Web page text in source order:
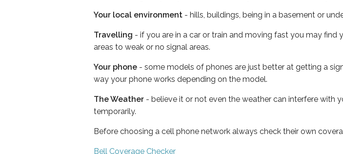
Your local environment - hills, buildings, being in a basement or
Travelling - if you are in a car or train and moving fast you may
areas to weak or no signal areas.
Your phone - some models of phones are just better at getting a
way your phone works depending on the model.
The Weather - believe it or not even the weather can interfere with
temporarily.
Before choosing a cell phone network always check their own
Bell Coverage Checker